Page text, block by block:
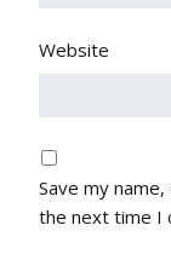
Website
Save my
the next time I